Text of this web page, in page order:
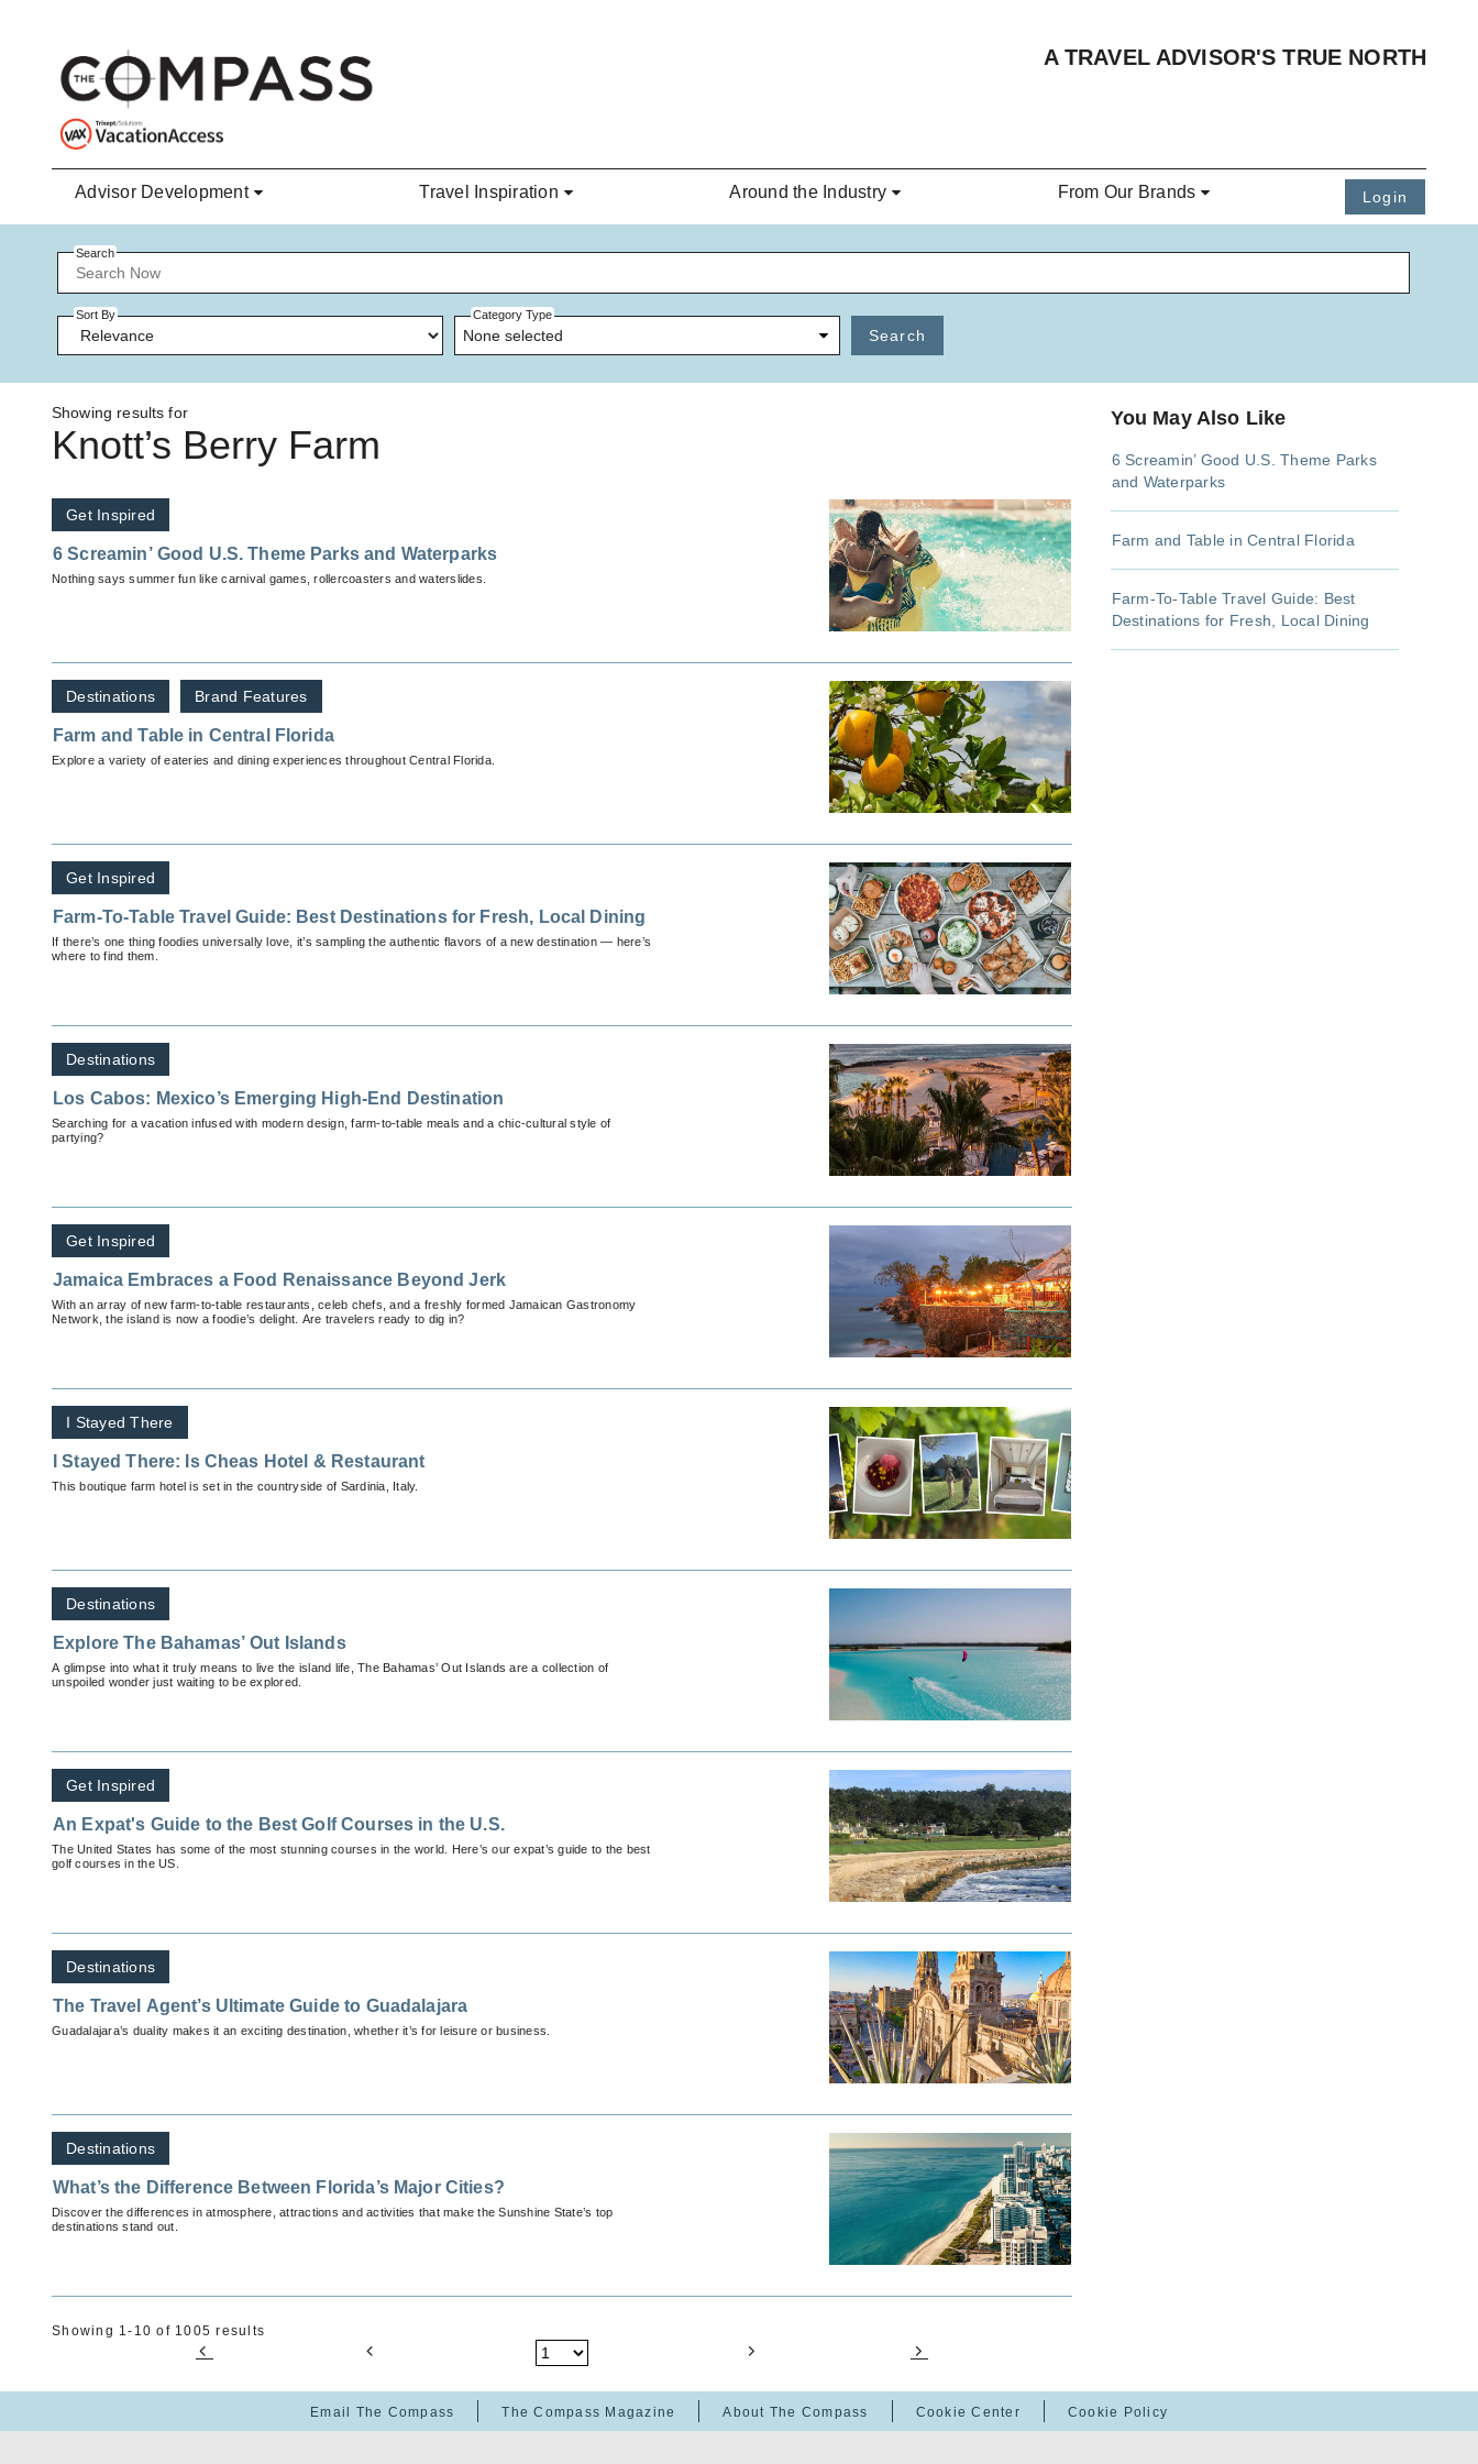
A TRAVEL ADVISOR'S TRUE NORTH
Advisor Development Travel Inspiration Around the Industry From Our Brands Login
Search
Sort By Category Type
None selected Search
Showing results for
Knott’s Berry Farm
Get Inspired
6 Screamin’ Good U.S. Theme Parks and Waterparks
Nothing says summer fun like carnival games, rollercoasters and waterslides.
Destinations Brand Features
Farm and Table in Central Florida
Explore a variety of eateries and dining experiences throughout Central Florida.
Get Inspired
Farm-To-Table Travel Guide: Best Destinations for Fresh, Local Dining
If there’s one thing foodies universally love, it’s sampling the authentic flavors of a new destination — here’s
where to find them.
Destinations
Los Cabos: Mexico’s Emerging High-End Destination
Searching for a vacation infused with modern design, farm-to-table meals and a chic-cultural style of
partying?
Get Inspired
Jamaica Embraces a Food Renaissance Beyond Jerk
With an array of new farm-to-table restaurants, celeb chefs, and a freshly formed Jamaican Gastronomy
Network, the island is now a foodie’s delight. Are travelers ready to dig in?
I Stayed There
I Stayed There: Is Cheas Hotel & Restaurant
This boutique farm hotel is set in the countryside of Sardinia, Italy.
Destinations
Explore The Bahamas’ Out Islands
A glimpse into what it truly means to live the island life, The Bahamas’ Out Islands are a collection of
unspoiled wonder just waiting to be explored.
Get Inspired
An Expat's Guide to the Best Golf Courses in the U.S.
The United States has some of the most stunning courses in the world. Here’s our expat’s guide to the best
golf courses in the US.
Destinations
The Travel Agent’s Ultimate Guide to Guadalajara
Guadalajara’s duality makes it an exciting destination, whether it’s for leisure or business.
Destinations
What’s the Difference Between Florida’s Major Cities?
Discover the differences in atmosphere, attractions and activities that make the Sunshine State’s top
destinations stand out.
Showing 1-10 of 1005 results
You May Also Like
6 Screamin’ Good U.S. Theme Parks
and Waterparks
Farm and Table in Central Florida
Farm-To-Table Travel Guide: Best
Destinations for Fresh, Local Dining
Email The Compass The Compass Magazine About The Compass Cookie Center Cookie Policy